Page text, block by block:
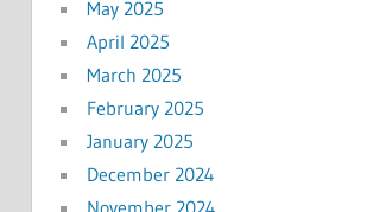
May 2025
April 2025
March 2025
February 2025
January 2025
December 2024
November 2024